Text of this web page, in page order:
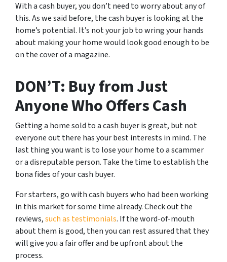
With a cash buyer, you don’t need to worry about any of
this. As we said before, the cash buyer is looking at the
home’s potential. It’s not your job to wring your hands
about making your home would look good enough to be
on the cover of a magazine.
DON’T: Buy from Just
Anyone Who Offers Cash
Getting a home sold to a cash buyer is great, but not
everyone out there has your best interests in mind. The
last thing you want is to lose your home to a scammer
or a disreputable person. Take the time to establish the
bona fides of your cash buyer.
For starters, go with cash buyers who had been working
in this market for some time already. Check out the
reviews,such as testimonials. If the word-of-mouth
about them is good, then you can rest assured that they
will give you a fair offer and be upfront about the
process.